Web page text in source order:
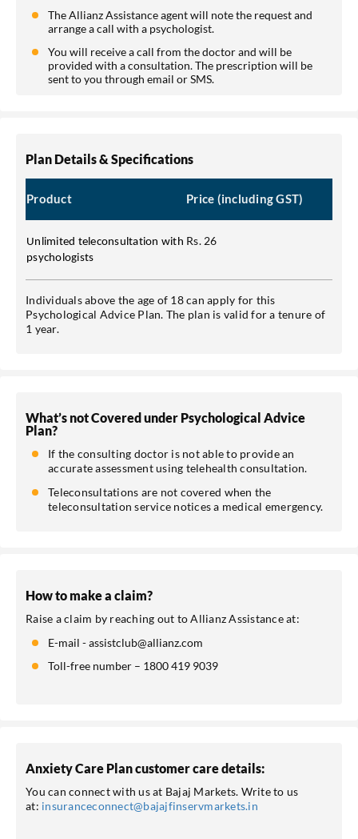
The Allianz Assistance agent will note the request and
arrange a call with a psychologist.
You will receive a call from the doctor and will be
provided with a consultation. The prescription will be
sent to you through email or SMS.
Plan Details & Specifications
Product Price (including GST)
Unlimited teleconsultation with
psychologists
Rs. 26
Individuals above the age of 18 can apply for this
Psychological Advice Plan. The plan is valid for a tenure of
1 year.
What’s not Covered under Psychological Advice
Plan?
If the consulting doctor is not able to provide an
accurate assessment using telehealth consultation.
Teleconsultations are not covered when the
teleconsultation service notices a medical emergency.
How to make a claim?
Raise a claim by reaching out to Allianz Assistance at:
E-mail - assistclub@allianz.com
Toll-free number – 1800 419 9039
Anxiety Care Plan customer care details:
You can connect with us at Bajaj Markets. Write to us
at: insuranceconnect@bajajfinservmarkets.in